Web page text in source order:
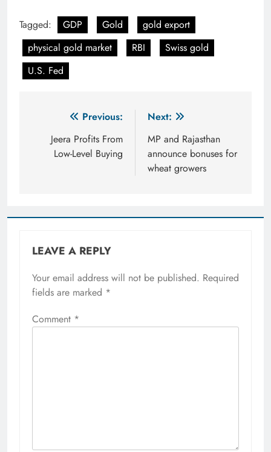
Tagged: GDP Gold
gold export
physical gold market
RBI
Swiss gold
U.S. Fed
navigation
Previous:
Jeera Profits From
Low-Level Buying
Next:
MP and Rajasthan
announce bonuses for
wheat growers
LEAVE A REPLY
Your email address will not be published. Required
fields are marked *
Comment *